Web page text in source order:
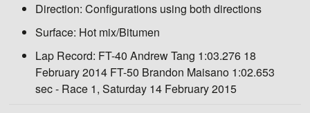
Direction: Configurations using both directions
Surface: Hot mix/Bitumen
Lap Record: FT-40 Andrew Tang 1:03.276 18
February 2014 FT-50 Brandon Maisano 1:02.653
sec - Race 1, Saturday 14 February 2015